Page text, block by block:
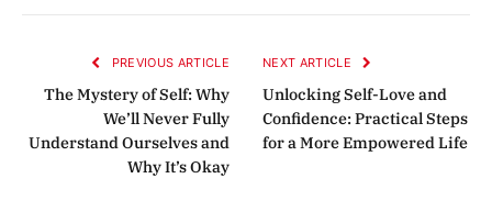
PREVIOUS ARTICLE
The Mystery of Self: Why
We’ll Never Fully
Understand Ourselves and
Why It’s Okay
NEXT ARTICLE
Unlocking Self-Love and
Confidence: Practical Steps
for a More Empowered Life